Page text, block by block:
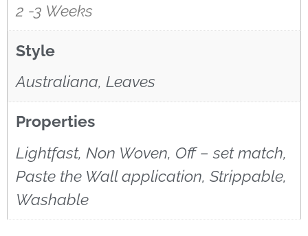
2 -3 Weeks
Style
Australiana, Leaves
Properties
Lightfast, Non Woven, Off – set match,
Paste the Wall application, Strippable,
Washable